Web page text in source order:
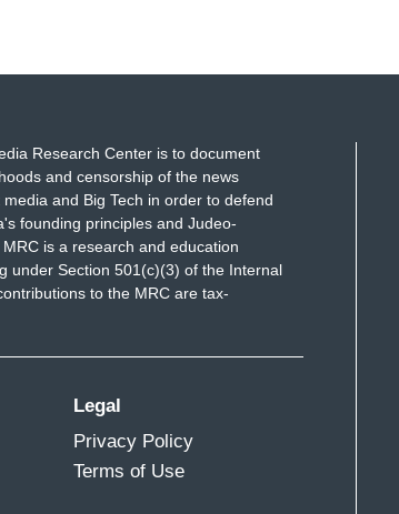
Research Center is to document
and censorship of the news
and Big Tech in order to defend
founding principles and Judeo-
is a research and education
under Section 501(c)(3) of the Internal
to the MRC are tax-
Legal
Privacy Policy
Terms of Use